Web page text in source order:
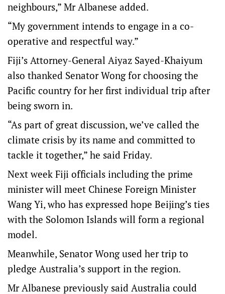
neighbours,” Mr Albanese added.
“My government intends to engage in a co-
operative and respectful way.”
Fiji’s Attorney-General Aiyaz Sayed-Khaiyum
also thanked Senator Wong for choosing the
Pacific country for her first individual trip after
being sworn in.
“As part of great discussion, we’ve called the
climate crisis by its name and committed to
tackle it together,” he said Friday.
Next week Fiji officials including the prime
minister will meet Chinese Foreign Minister
Wang Yi, who has expressed hope Beijing’s ties
with the Solomon Islands will form a regional
model.
Meanwhile, Senator Wong used her trip to
pledge Australia’s support in the region.
Mr Albanese previously said Australia could